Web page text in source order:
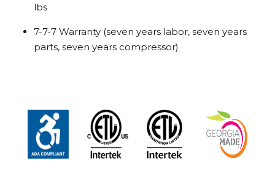
lbs
7-7-7 Warranty (seven years labor, seven years
parts, seven years compressor)